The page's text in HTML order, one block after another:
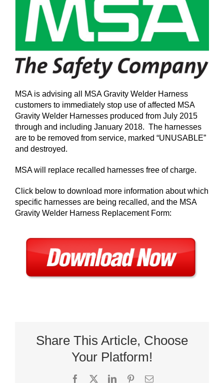
MSA is advising all MSA Gravity Welder Harness
customers to immediately stop use of affected MSA
Gravity Welder Harnesses produced from July 2015
through and including January 2018. The harnesses
are to be removed from service, marked “UNUSABLE”
and destroyed.
MSA will replace recalled harnesses free of charge.
Click below to download more information about which
specific harnesses are being recalled, and the MSA
Gravity Welder Harness Replacement Form:
Share This Article, Choose
Your Platform!
Facebook
X LinkedInPinterestEmail